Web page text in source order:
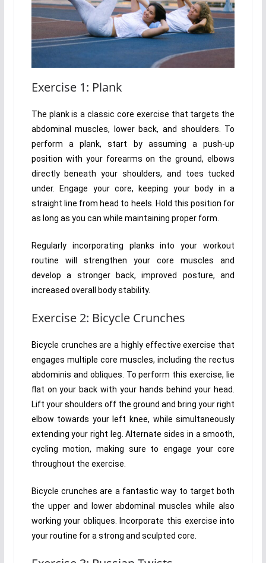
Exercise 1: Plank
The plank is a classic core exercise that targets the
abdominal muscles, lower back, and shoulders. To
perform a plank, start by assuming a push-up
position with your forearms on the ground, elbows
directly beneath your shoulders, and toes tucked
under. Engage your core, keeping your body in a
straight line from head to heels. Hold this position for
as long as you can while maintaining proper form.
Regularly incorporating planks into your workout
routine will strengthen your core muscles and
develop a stronger back, improved posture, and
increased overall body stability.
Exercise 2: Bicycle Crunches
Bicycle crunches are a highly effective exercise that
engages multiple core muscles, including the rectus
abdominis and obliques. To perform this exercise, lie
flat on your back with your hands behind your head.
Lift your shoulders off the ground and bring your right
elbow towards your left knee, while simultaneously
extending your right leg. Alternate sides in a smooth,
cycling motion, making sure to engage your core
throughout the exercise.
Bicycle crunches are a fantastic way to target both
the upper and lower abdominal muscles while also
working your obliques. Incorporate this exercise into
your routine for a strong and sculpted core.